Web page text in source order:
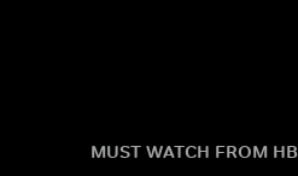
MUST WATCH FROM